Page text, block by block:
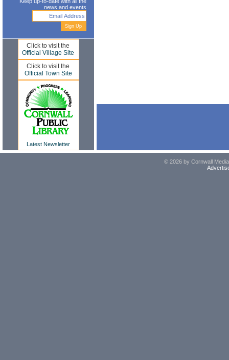
news and events
Click to visit the
Official Village Site
Click to visit the
Official Town Site
Latest Newsletter
© 2026 by Cornwall